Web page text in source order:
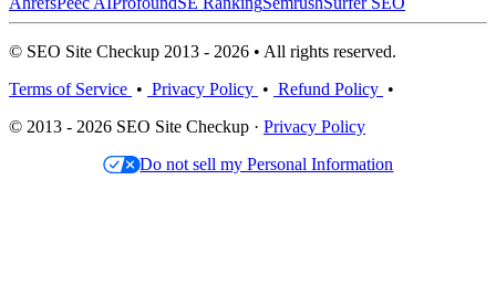
© SEO Site Checkup 2013 - 2026 • All rights reserved.
Terms of Service • Privacy Policy • Refund Policy •
© 2013 - 2026 SEO Site Checkup · Privacy Policy
Do not sell my Personal Information